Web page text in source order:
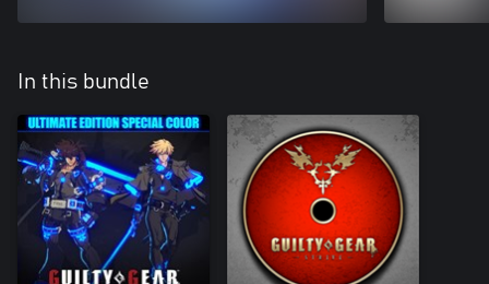
In this bundle